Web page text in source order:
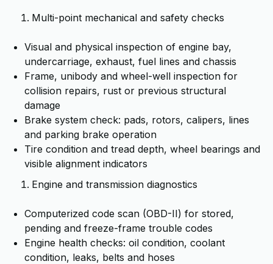
Multi-point mechanical and safety checks
Visual and physical inspection of engine bay,
undercarriage, exhaust, fuel lines and chassis
Frame, unibody and wheel-well inspection for
collision repairs, rust or previous structural
damage
Brake system check: pads, rotors, calipers, lines
and parking brake operation
Tire condition and tread depth, wheel bearings and
visible alignment indicators
Engine and transmission diagnostics
Computerized code scan (OBD-II) for stored,
pending and freeze-frame trouble codes
Engine health checks: oil condition, coolant
condition, leaks, belts and hoses